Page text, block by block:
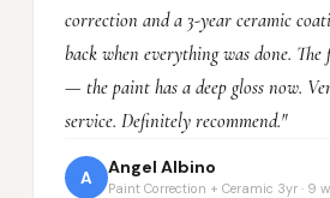
correction and a 3-year ceramic
back when everything was done.
— the paint has a deep gloss now.
service. Definitely recommend."
A
Angel Albino
Paint Correction + Ceramic 3yr · 9